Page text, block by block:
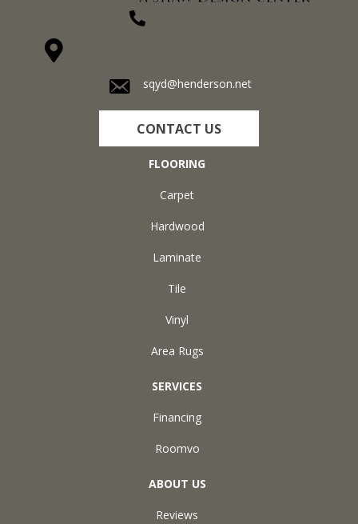
sqyd@henderson.net
CONTACT US
FLOORING
Carpet
Hardwood
Laminate
Tile
Vinyl
Area Rugs
SERVICES
Financing
Roomvo
ABOUT US
Reviews